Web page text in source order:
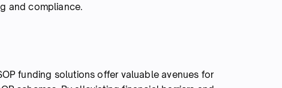
and compliance.
funding solutions offer valuable avenues for